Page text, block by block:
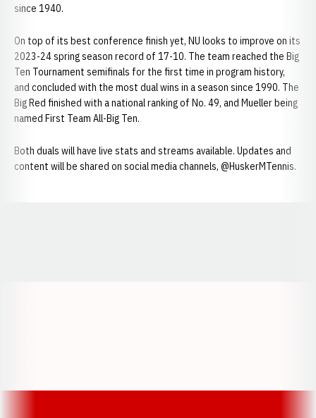
since 1940.
On top of its best conference finish yet, NU looks to improve on its
2023-24 spring season record of 17-10. The team reached the Big
Ten Tournament semifinals for the first time in program history,
and concluded with the most dual wins in a season since 1990. The
Big Red finished with a national ranking of No. 49, and Mueller being
named First Team All-Big Ten.
Both duals will have live stats and streams available. Updates and
content will be shared on social media channels, @HuskerMTennis.